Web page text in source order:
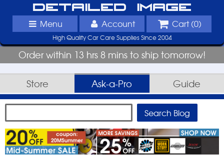
Detailed Image
Menu Account Cart (0)
High Quality Car Care Supplies Since 2004
Order within 13 hrs 8 mins to ship tomorrow!
Store Ask-a-Pro Guide